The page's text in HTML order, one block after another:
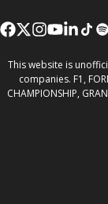
This website is
companies. F1,
CHAMPIONSHIP,